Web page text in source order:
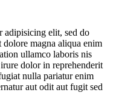
adipisicing elit, sed do
magna aliqua enim
ullamco laboris nis
dolor in reprehenderit
nulla pariatur enim
aut odit aut fugit sed